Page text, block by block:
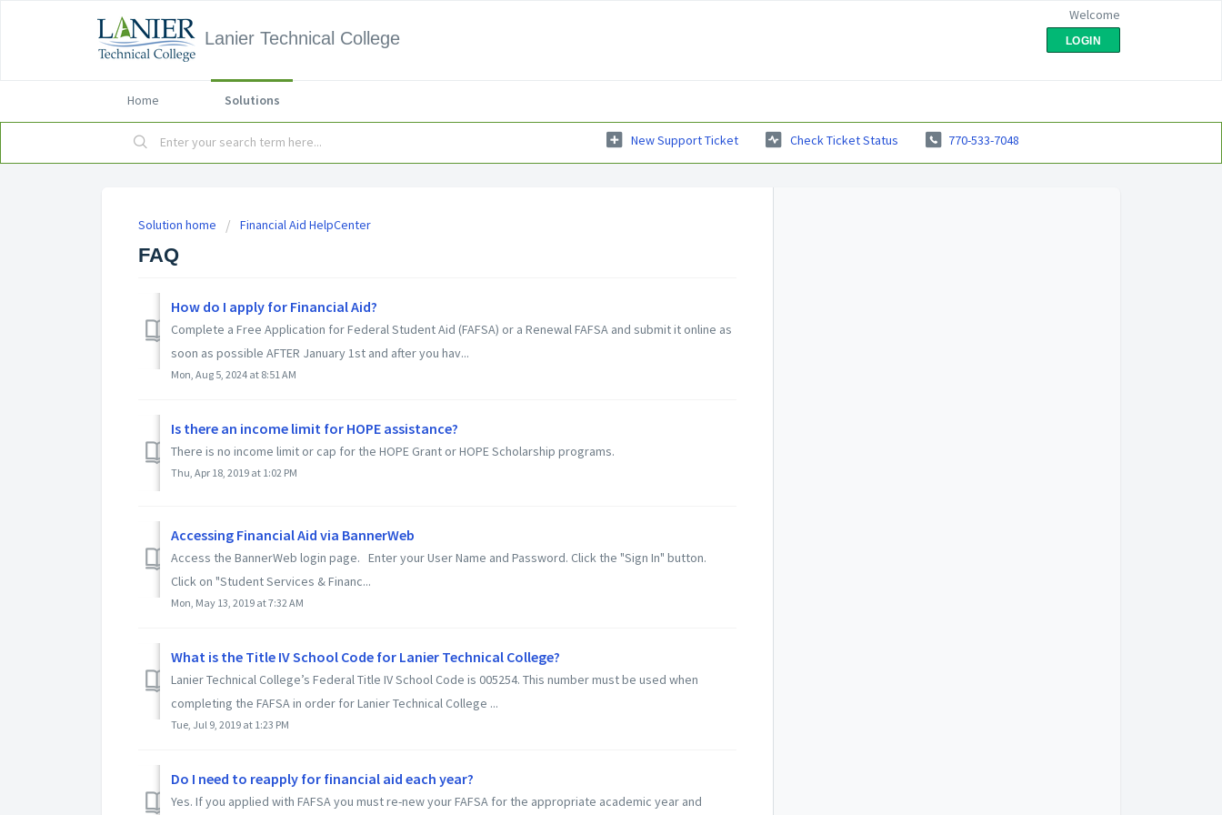
Lanier Technical College
Welcome
LOGIN
Home Solutions
New Support Ticket Check Ticket Status 770-533-7048
Solution home Financial Aid HelpCenter
FAQ
How do I apply for Financial Aid?
Complete a Free Application for Federal Student Aid (FAFSA) or a Renewal FAFSA and submit it online as
soon as possible AFTER January 1st and after you hav...
Mon, Aug 5, 2024 at 8:51 AM
Is there an income limit for HOPE assistance?
There is no income limit or cap for the HOPE Grant or HOPE Scholarship programs.
Thu, Apr 18, 2019 at 1:02 PM
Accessing Financial Aid via BannerWeb
Access the BannerWeb login page. Enter your User Name and Password. Click the "Sign In" button.
Click on "Student Services & Financ...
Mon, May 13, 2019 at 7:32 AM
What is the Title IV School Code for Lanier Technical College?
Lanier Technical College’s Federal Title IV School Code is 005254. This number must be used when
completing the FAFSA in order for Lanier Technical College ...
Tue, Jul 9, 2019 at 1:23 PM
Do I need to reapply for financial aid each year?
Yes. If you applied with FAFSA you must re-new your FAFSA for the appropriate academic year and